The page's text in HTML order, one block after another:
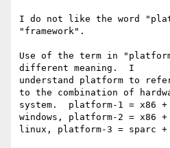
I do not like the word
"framework".
Use of the term in
different meaning.  I
understand platform to
to the combination of
system.  platform-1 = x86 +
windows, platform-2 = x86 +
linux, platform-3 = sparc